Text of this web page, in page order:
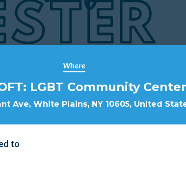
Where
LGBT Community Center
Ave, White Plains, NY 10605, United
to